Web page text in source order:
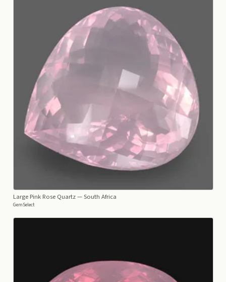
Large Pink Rose Quartz— South Africa
GemSelect